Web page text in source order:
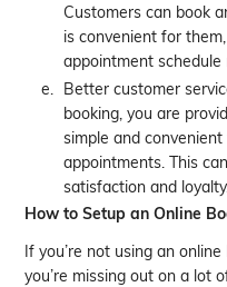
Customers can book
is convenient for
appointment schedule
Better customer
booking, you are
simple and
appointments. This
satisfaction and
How to Setup an Online
If you’re not using an
you’re missing out on a lot